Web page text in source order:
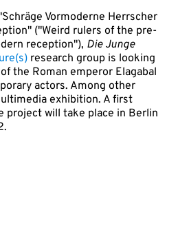
Vormoderne Herrscher
("Weird rulers of the pre-
reception"), Die Junge
research group is looking
the Roman emperor Elagabal
actors. Among other
exhibition. A first
project will take place in Berlin